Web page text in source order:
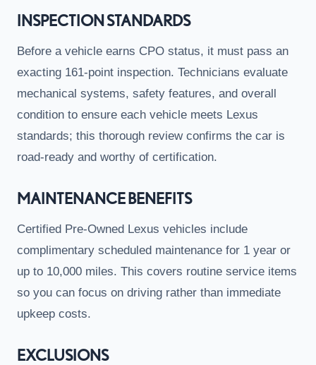
INSPECTION STANDARDS
Before a vehicle earns CPO status, it must pass an
exacting 161-point inspection. Technicians evaluate
mechanical systems, safety features, and overall
condition to ensure each vehicle meets Lexus
standards; this thorough review confirms the car is
road-ready and worthy of certification.
MAINTENANCE BENEFITS
Certified Pre-Owned Lexus vehicles include
complimentary scheduled maintenance for 1 year or
up to 10,000 miles. This covers routine service items
so you can focus on driving rather than immediate
upkeep costs.
EXCLUSIONS